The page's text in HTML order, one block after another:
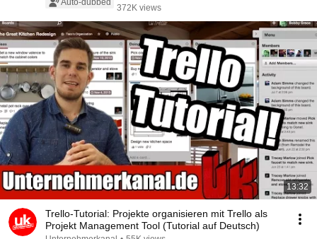
Auto-dubbed
372K views
13:32
Trello-Tutorial: Projekte organisieren mit Trello als
Projekt Management Tool (Tutorial auf Deutsch)